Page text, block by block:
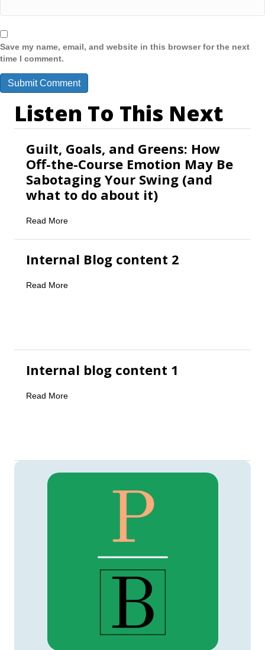
Save my name, email, and website in this browser for the next
time I comment.
Listen To This Next
Guilt, Goals, and Greens: How
Off-the-Course Emotion May Be
Sabotaging Your Swing (and
what to do about it)
Read More
Internal Blog content 2
Read More
Internal blog content 1
Read More